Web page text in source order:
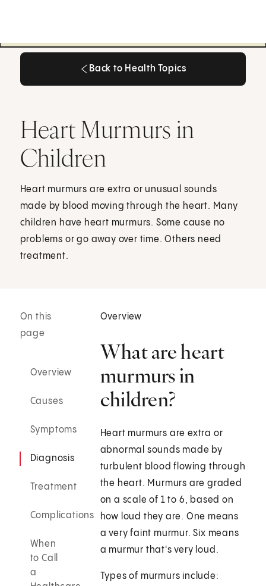
Back to Health Topics
Heart Murmurs in
Children
Heart murmurs are extra or unusual sounds
made by blood moving through the heart. Many
children have heart murmurs. Some cause no
problems or go away over time. Others need
treatment.
On this
page
Overview
Causes
Symptoms
Diagnosis
Treatment
Complications
When
to Call
a
Overview
What are heart
murmurs in
children?
Heart murmurs are extra or
abnormal sounds made by
turbulent blood flowing through
the heart. Murmurs are graded
on a scale of 1 to 6, based on
how loud they are. One means
a very faint murmur. Six means
a murmur that's very loud.
Types of murmurs include: